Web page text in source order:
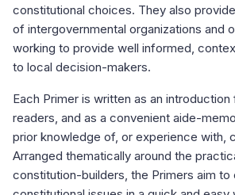
constitutional choices. They also
of intergovernmental organizations and
working to provide well informed,
to local decision-makers.
Each Primer is written as an
readers, and as a convenient aide-
prior knowledge of, or experience with,
Arranged thematically around the
constitution-builders, the Primers aim to